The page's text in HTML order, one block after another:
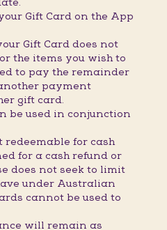
Gift Card on the App
Gift Card does not
the items you wish to
to pay the remainder
payment
gift card.
be used in conjunction
redeemable for cash
for a cash refund or
does not seek to limit
under Australian
cannot be used to
will remain as